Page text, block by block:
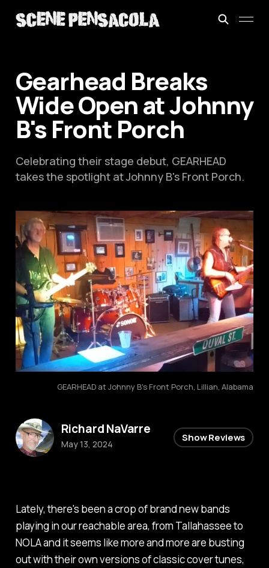
Gearhead Breaks
Wide Open at Johnny
B's Front Porch
Celebrating their stage debut, GEARHEAD
takes the spotlight at Johnny B's Front Porch.
GEARHEAD at Johnny B's Front Porch, Lillian, Alabama
Lately, there's been a crop of brand new bands
playing in our reachable area, from Tallahassee to
NOLA and it seems like more and more are busting
out with their own versions of classic cover tunes,
Richard NaVarre
May 13, 2024
Show Reviews